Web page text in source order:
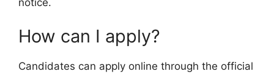
notice.
How can I apply?
Candidates can apply online through the official